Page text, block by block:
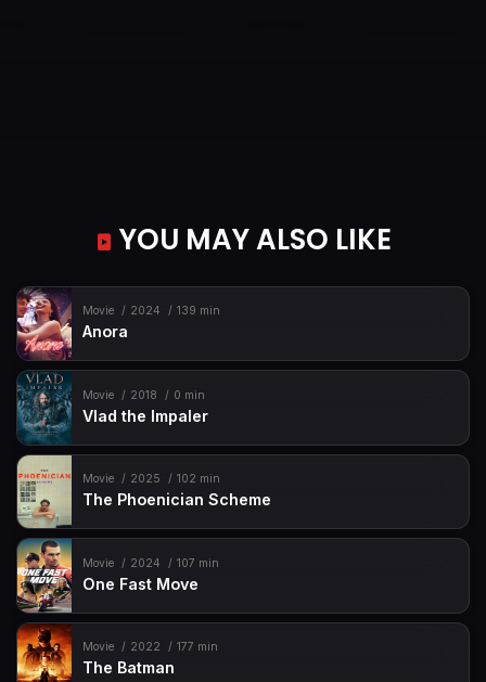
YOU MAY ALSO LIKE
Movie 2024 139 min
Anora
Movie 2018 0 min
Vlad the Impaler
Movie 2025 102 min
The Phoenician Scheme
Movie 2024 107 min
One Fast Move
Movie 2022 177 min
The Batman